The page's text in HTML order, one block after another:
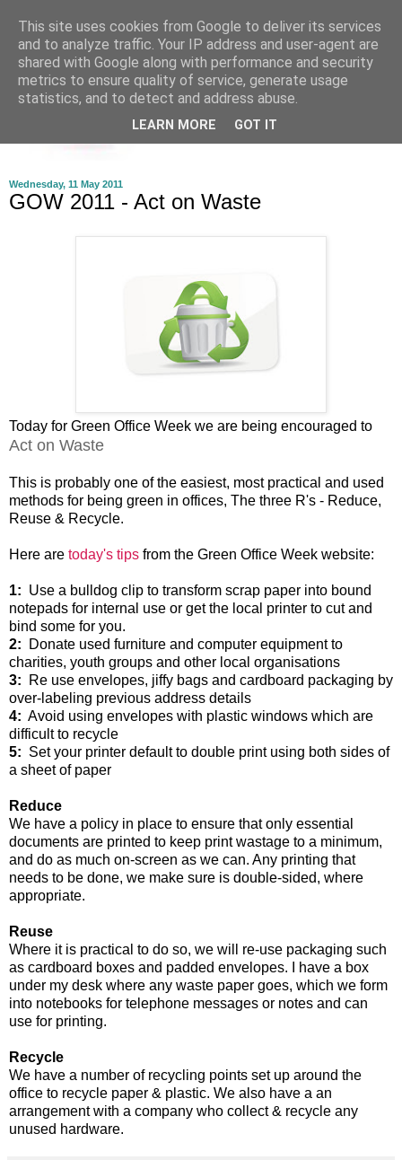
Wednesday, 11 May 2011
GOW 2011 - Act on Waste
Today for Green Office Week we are being encouraged to
Act on Waste
This is probably one of the easiest, most practical and used
methods for being green in offices, The three R's - Reduce,
Reuse & Recycle.
Here are today's tips from the Green Office Week website:
1: Use a bulldog clip to transform scrap paper into bound
notepads for internal use or get the local printer to cut and
bind some for you.
2: Donate used furniture and computer equipment to
charities, youth groups and other local organisations
3: Re use envelopes, jiffy bags and cardboard packaging by
over-labeling previous address details
4: Avoid using envelopes with plastic windows which are
difficult to recycle
5: Set your printer default to double print using both sides of
a sheet of paper
Reduce
We have a policy in place to ensure that only essential
documents are printed to keep print wastage to a minimum,
and do as much on-screen as we can. Any printing that
needs to be done, we make sure is double-sided, where
appropriate.
Reuse
Where it is practical to do so, we will re-use packaging such
as cardboard boxes and padded envelopes. I have a box
under my desk where any waste paper goes, which we form
into notebooks for telephone messages or notes and can
use for printing.
Recycle
We have a number of recycling points set up around the
office to recycle paper & plastic. We also have a an
arrangement with a company who collect & recycle any
unused hardware.
This site uses cookies from Google to deliver its services
and to analyze traffic. Your IP address and user-agent are
shared with Google along with performance and security
metrics to ensure quality of service, generate usage
statistics, and to detect and address abuse.
LEARN MORE GOT IT